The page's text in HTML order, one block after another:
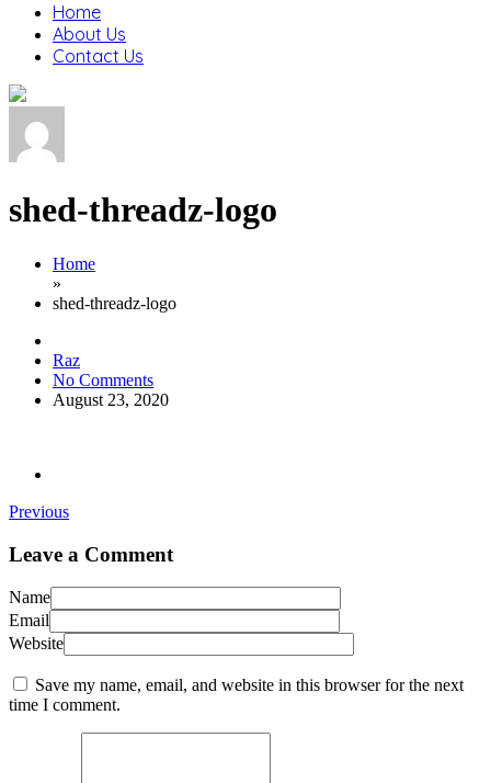
Home
About Us
Contact Us
shed-threadz-logo
Home
»
shed-threadz-logo
Raz
No Comments
August 23, 2020
Previous
Leave a Comment
Name
Email
Website
Save my name, email, and website in this browser for the next
time I comment.